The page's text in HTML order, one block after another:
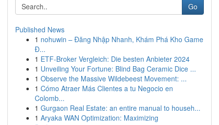
Go
Published News
1 nohuwin – Đăng Nhập Nhanh, Khám Phá Kho Game
Đ...
1 ETF-Broker Vergleich: Die besten Anbieter 2024
1 Unveiling Your Fortune: Blind Bag Ceramic Dice ...
1 Observe the Massive Wildebeest Movement: ...
1 Cómo Atraer Más Clientes a tu Negocio en
Colomb...
1 Gurgaon Real Estate: an entire manual to househ...
1 Aryaka WAN Optimization: Maximizing